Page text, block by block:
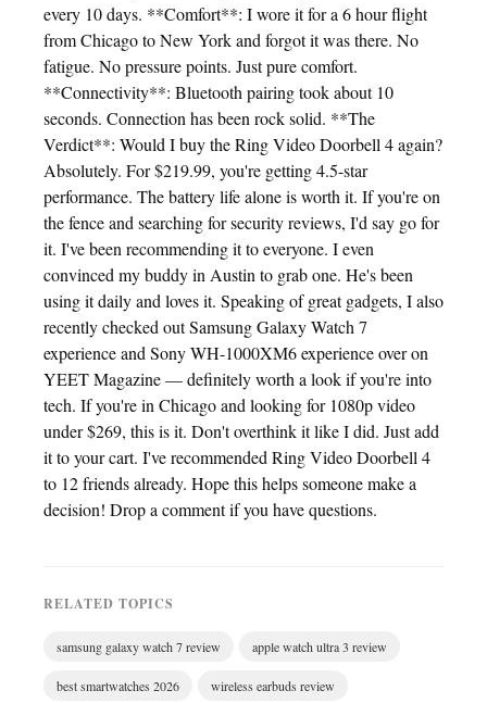
every 10 days. **Comfort**: I wore it for a 6 hour flight
from Chicago to New York and forgot it was there. No
fatigue. No pressure points. Just pure comfort.
**Connectivity**: Bluetooth pairing took about 10
seconds. Connection has been rock solid. **The
Verdict**: Would I buy the Ring Video Doorbell 4 again?
Absolutely. For $219.99, you're getting 4.5-star
performance. The battery life alone is worth it. If you're on
the fence and searching for security reviews, I'd say go for
it. I've been recommending it to everyone. I even
convinced my buddy in Austin to grab one. He's been
using it daily and loves it. Speaking of great gadgets, I also
recently checked out Samsung Galaxy Watch 7
experience and Sony WH-1000XM6 experience over on
YEET Magazine — definitely worth a look if you're into
tech. If you're in Chicago and looking for 1080p video
under $269, this is it. Don't overthink it like I did. Just add
it to your cart. I've recommended Ring Video Doorbell 4
to 12 friends already. Hope this helps someone make a
decision! Drop a comment if you have questions.
RELATED TOPICS
samsung galaxy watch 7 review apple watch ultra 3 review
best smartwatches 2026 wireless earbuds review